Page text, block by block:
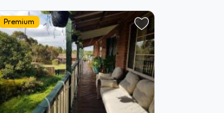
Premium